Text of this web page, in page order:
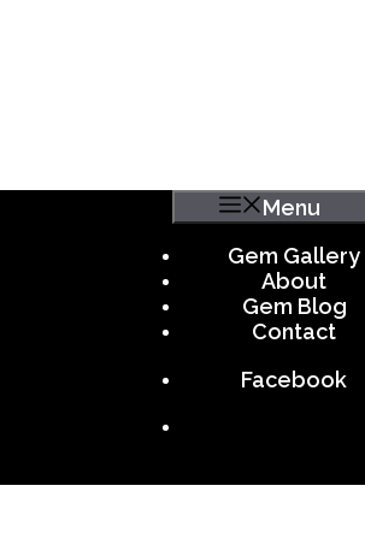
Menu
Gem Gallery
About
Gem Blog
Contact
Facebook